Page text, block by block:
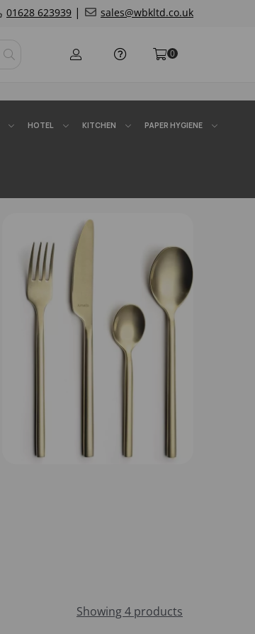
01628 623939 | sales@wbkltd.co.uk
0
HOTEL KITCHEN PAPER HYGIENE
Showing 4 products